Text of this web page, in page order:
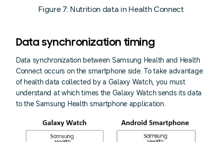
Figure 7: Nutrition data in Health Connect
Data synchronization timing
Data synchronization between Samsung Health and Health
Connect occurs on the smartphone side. To take advantage
of health data collected by a Galaxy Watch, you must
understand at which times the Galaxy Watch sends its data
to the Samsung Health smartphone application.